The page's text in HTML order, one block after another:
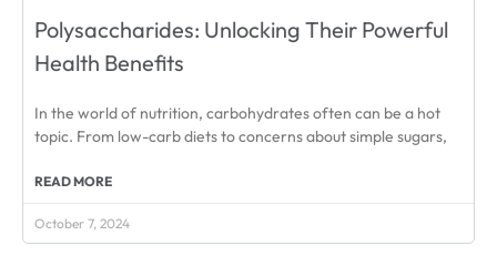
Polysaccharides: Unlocking Their Powerful
Health Benefits
In the world of nutrition, carbohydrates often can be a hot
topic. From low-carb diets to concerns about simple sugars,
READ MORE
October 7, 2024